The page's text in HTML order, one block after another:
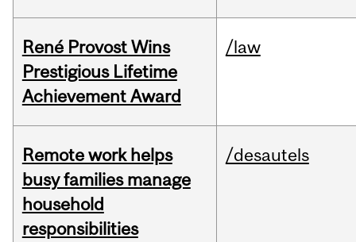
René Provost Wins
Prestigious Lifetime
Achievement Award
/law
Remote work helps
busy families manage
household
responsibilities
/desautels